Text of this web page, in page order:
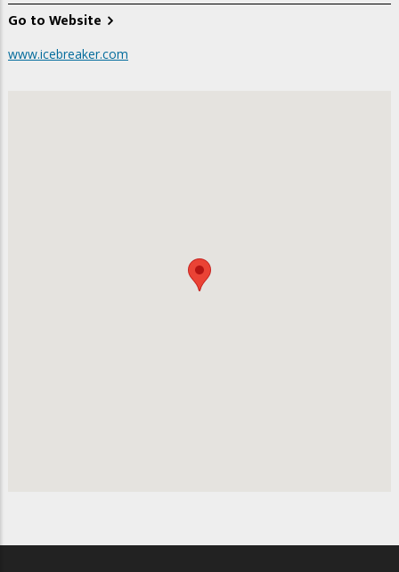
Go to Website
www.icebreaker.com